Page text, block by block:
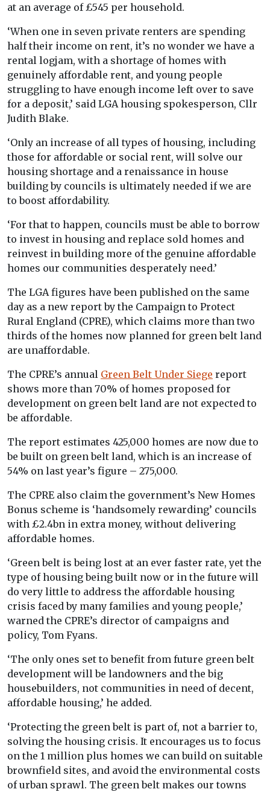
at an average of £545 per household.
‘When one in seven private renters are spending
half their income on rent, it’s no wonder we have a
rental logjam, with a shortage of homes with
genuinely affordable rent, and young people
struggling to have enough income left over to save
for a deposit,’ said LGA housing spokesperson, Cllr
Judith Blake.
‘Only an increase of all types of housing, including
those for affordable or social rent, will solve our
housing shortage and a renaissance in house
building by councils is ultimately needed if we are
to boost affordability.
‘For that to happen, councils must be able to borrow
to invest in housing and replace sold homes and
reinvest in building more of the genuine affordable
homes our communities desperately need.’
The LGA figures have been published on the same
day as a new report by the Campaign to Protect
Rural England (CPRE), which claims more than two
thirds of the homes now planned for green belt land
are unaffordable.
The CPRE’s annual Green Belt Under Siege report
shows more than 70% of homes proposed for
development on green belt land are not expected to
be affordable.
The report estimates 425,000 homes are now due to
be built on green belt land, which is an increase of
54% on last year’s figure – 275,000.
The CPRE also claim the government’s New Homes
Bonus scheme is ‘handsomely rewarding’ councils
with £2.4bn in extra money, without delivering
affordable homes.
‘Green belt is being lost at an ever faster rate, yet the
type of housing being built now or in the future will
do very little to address the affordable housing
crisis faced by many families and young people,’
warned the CPRE’s director of campaigns and
policy, Tom Fyans.
‘The only ones set to benefit from future green belt
development will be landowners and the big
housebuilders, not communities in need of decent,
affordable housing,’ he added.
‘Protecting the green belt is part of, not a barrier to,
solving the housing crisis. It encourages us to focus
on the 1 million plus homes we can build on suitable
brownfield sites, and avoid the environmental costs
of urban sprawl. The green belt makes our towns